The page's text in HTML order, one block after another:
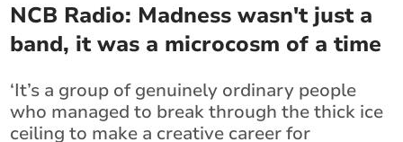
NCB Radio: Madness wasn't just a
band, it was a microcosm of a time
‘It’s a group of genuinely ordinary people
who managed to break through the thick ice
ceiling to make a creative career for